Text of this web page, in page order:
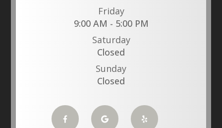
Friday
9:00 AM - 5:00 PM
Saturday
Closed
Sunday
Closed